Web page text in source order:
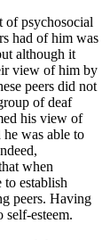
of psychosocial
had of him was
although it
view of him by
peers did not
of deaf
his view of
was able to
when
to establish
peers. Having
self-esteem.